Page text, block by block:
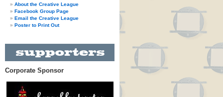
About the Creative League
Facebook Group Page
Email the Creative League
Poster to Print Out
Corporate Sponsor